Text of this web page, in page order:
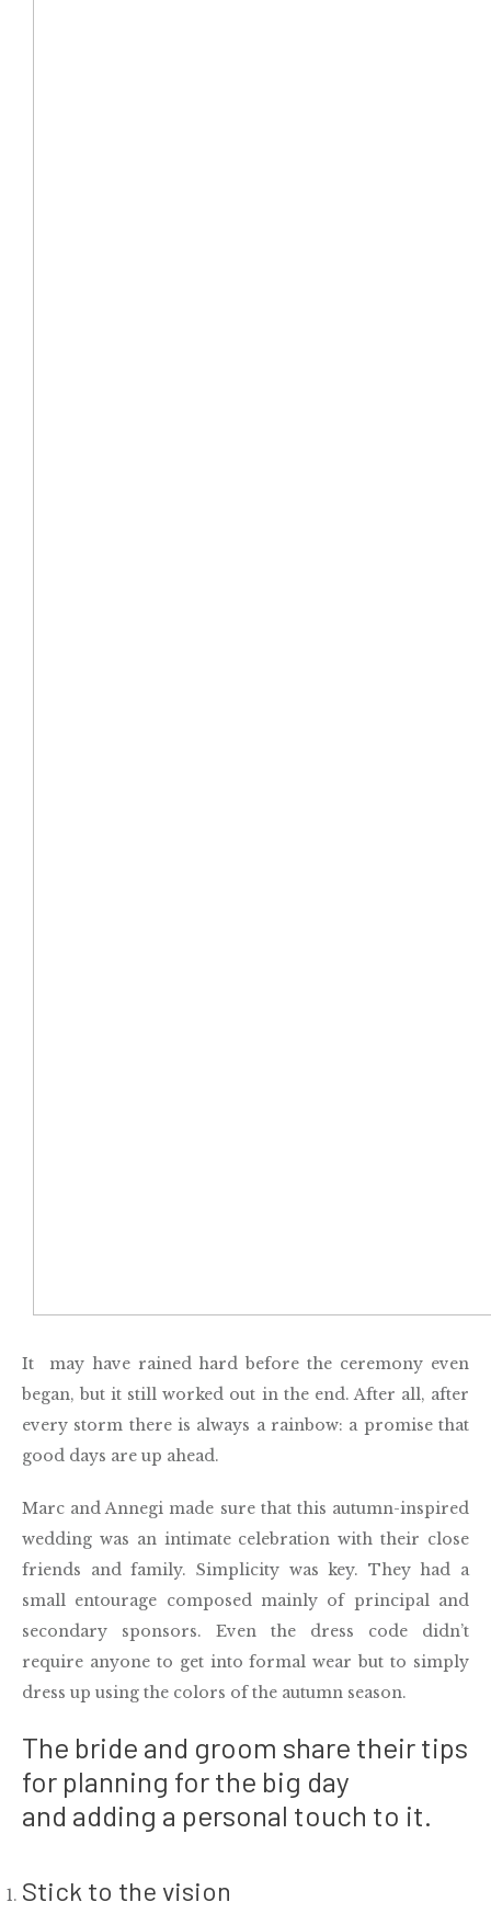
It may have rained hard before the ceremony even
began, but it still worked out in the end. After all, after
every storm there is always a rainbow: a promise that
good days are up ahead.
Marc and Annegi made sure that this autumn-inspired
wedding was an intimate celebration with their close
friends and family. Simplicity was key. They had a
small entourage composed mainly of principal and
secondary sponsors. Even the dress code didn’t
require anyone to get into formal wear but to simply
dress up using the colors of the autumn season.
The bride and groom share their tips
for planning for the big day
and adding a personal touch to it.
Stick to the vision